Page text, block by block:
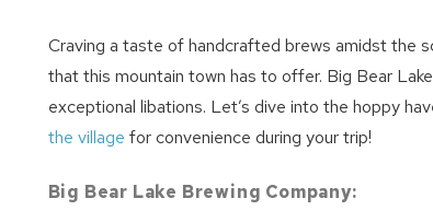
Craving a taste of handcrafted brews amidst the
that this mountain town has to offer. Big Bear
exceptional libations. Let’s dive into the hoppy
the village for convenience during your trip!
Big Bear Lake Brewing Company: